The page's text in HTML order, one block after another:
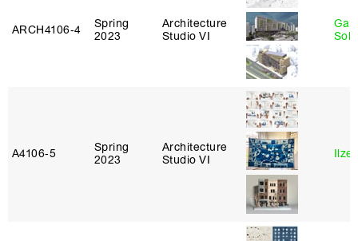
ARCH4106‑4
Spring
2023
Architecture
Studio VI
A4106‑5
Spring
2023
Architecture
Studio VI
Ilze